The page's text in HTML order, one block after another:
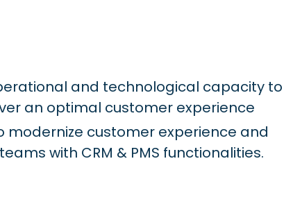
and technological capacity to
an optimal customer experience
modernize customer experience and
with CRM & PMS functionalities.